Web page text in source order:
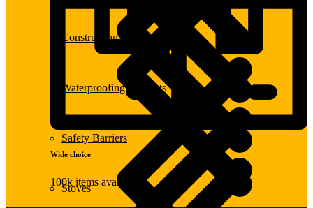
Construction Equipment
Waterproofing Products
Safety Barriers
Stoves
Wide choice
100k items available